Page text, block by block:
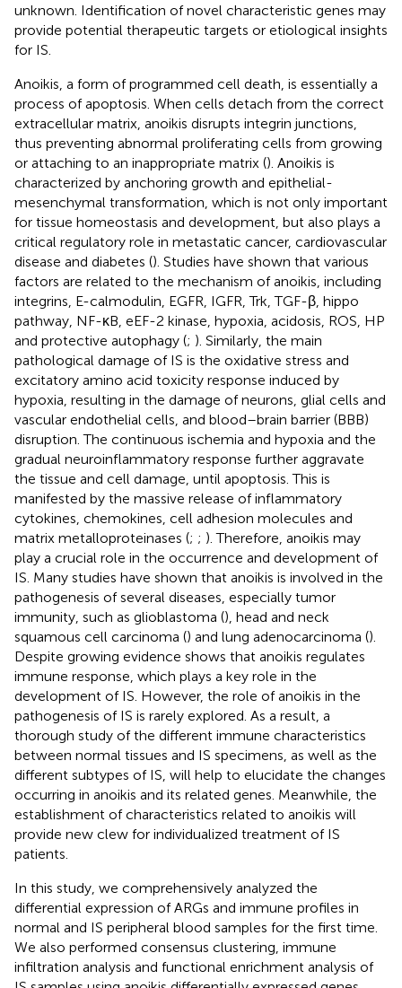
unknown. Identification of novel characteristic genes may
provide potential therapeutic targets or etiological insights
for IS.
Anoikis, a form of programmed cell death, is essentially a
process of apoptosis. When cells detach from the correct
extracellular matrix, anoikis disrupts integrin junctions,
thus preventing abnormal proliferating cells from growing
or attaching to an inappropriate matrix (). Anoikis is
characterized by anchoring growth and epithelial-
mesenchymal transformation, which is not only important
for tissue homeostasis and development, but also plays a
critical regulatory role in metastatic cancer, cardiovascular
disease and diabetes (). Studies have shown that various
factors are related to the mechanism of anoikis, including
integrins, E-calmodulin, EGFR, IGFR, Trk, TGF-β, hippo
pathway, NF-κB, eEF-2 kinase, hypoxia, acidosis, ROS, HP
and protective autophagy (; ). Similarly, the main
pathological damage of IS is the oxidative stress and
excitatory amino acid toxicity response induced by
hypoxia, resulting in the damage of neurons, glial cells and
vascular endothelial cells, and blood–brain barrier (BBB)
disruption. The continuous ischemia and hypoxia and the
gradual neuroinflammatory response further aggravate
the tissue and cell damage, until apoptosis. This is
manifested by the massive release of inflammatory
cytokines, chemokines, cell adhesion molecules and
matrix metalloproteinases (; ; ). Therefore, anoikis may
play a crucial role in the occurrence and development of
IS. Many studies have shown that anoikis is involved in the
pathogenesis of several diseases, especially tumor
immunity, such as glioblastoma (), head and neck
squamous cell carcinoma () and lung adenocarcinoma ().
Despite growing evidence shows that anoikis regulates
immune response, which plays a key role in the
development of IS. However, the role of anoikis in the
pathogenesis of IS is rarely explored. As a result, a
thorough study of the different immune characteristics
between normal tissues and IS specimens, as well as the
different subtypes of IS, will help to elucidate the changes
occurring in anoikis and its related genes. Meanwhile, the
establishment of characteristics related to anoikis will
provide new clew for individualized treatment of IS
patients.
In this study, we comprehensively analyzed the
differential expression of ARGs and immune profiles in
normal and IS peripheral blood samples for the first time.
We also performed consensus clustering, immune
infiltration analysis and functional enrichment analysis of